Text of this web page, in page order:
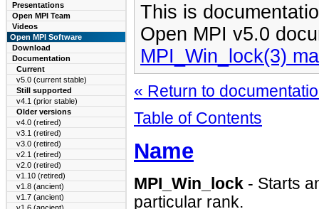
Presentations
Open MPI Team
Videos
Open MPI Software
Download
Documentation
Current
v5.0 (current stable)
Still supported
v4.1 (prior stable)
Older versions
v4.0 (retired)
v3.1 (retired)
v3.0 (retired)
v2.1 (retired)
v2.0 (retired)
v1.10 (retired)
v1.8 (ancient)
v1.7 (ancient)
This is
Open MPI v5.0
MPI_Win_lock(3)
« Return to
Table of Contents
Name
MPI_Win_lock - Starts
particular rank.